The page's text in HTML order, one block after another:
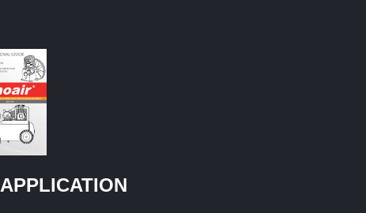
APPLICATION